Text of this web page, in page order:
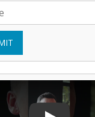
Video: Bryce Shoemaker